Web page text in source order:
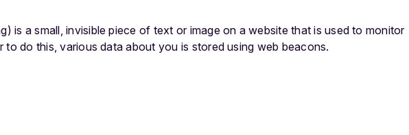
is a small, invisible piece of text or image on a website that is used to monitor
to do this, various data about you is stored using web beacons.